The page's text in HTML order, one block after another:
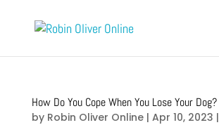
How Do You Cope When You Lose Your Dog?
by Robin Oliver Online| Apr 10, 2023 |